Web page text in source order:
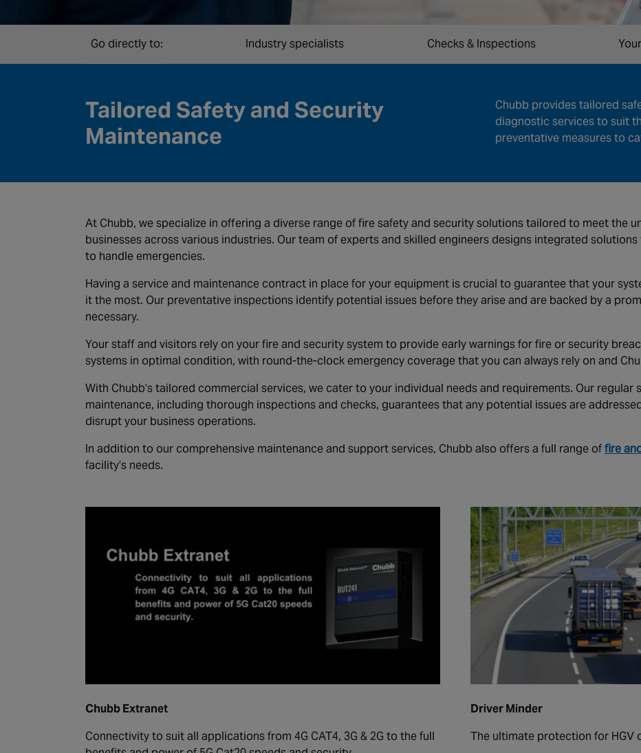
Go directly to: Industry specialists Checks & Inspections
Tailored Safety and Security
Maintenance
Chubb provides tailored
diagnostic services to suit
preventative measures to
At Chubb, we specialize in offering a diverse range of fire safety and security solutions tailored to meet the
businesses across various industries. Our team of experts and skilled engineers designs integrated
to handle emergencies.
Having a service and maintenance contract in place for your equipment is crucial to guarantee that your
it the most. Our preventative inspections identify potential issues before they arise and are backed by a
necessary.
Your staff and visitors rely on your fire and security system to provide early warnings for fire or security
systems in optimal condition, with round-the-clock emergency coverage that you can always rely on and
With Chubb’s tailored commercial services, we cater to your individual needs and requirements. Our regular
maintenance, including thorough inspections and checks, guarantees that any potential issues are
disrupt your business operations.
In addition to our comprehensive maintenance and support services, Chubb also offers a full range offire
facility’s needs.
Chubb Extranet
Connectivity to suit all applications from 4G CAT4, 3G & 2G to the full
Driver Minder
The ultimate protection for HGV